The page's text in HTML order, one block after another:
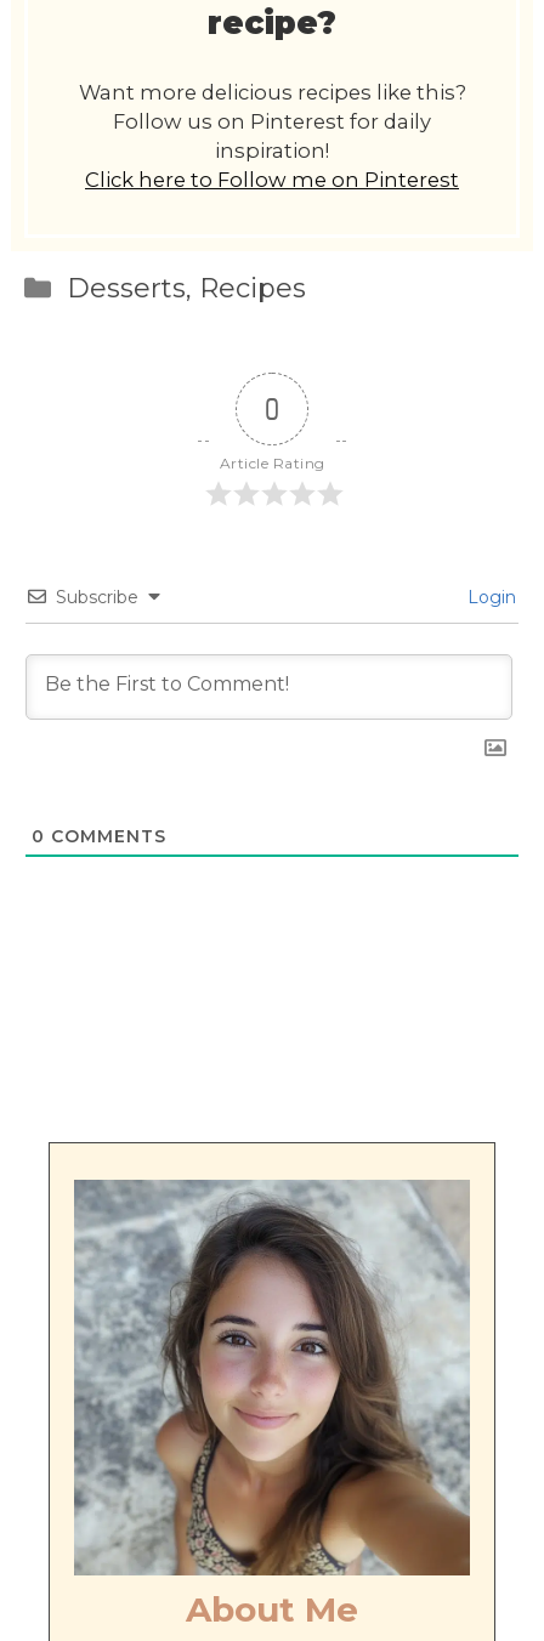
recipe?
Want more delicious recipes like this?
Follow us on Pinterest for daily
inspiration!
Click here to Follow me on Pinterest
Categories
Desserts, Recipes
0
Article Rating
Subscribe Login
0 COMMENTS
About Me